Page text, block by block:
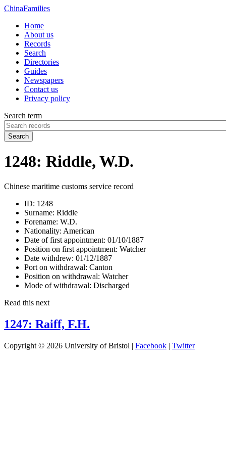
ChinaFamilies
Home
About us
Records
Search
Directories
Guides
Newspapers
Contact us
Privacy policy
Search term
Search
1248: Riddle, W.D.
Chinese maritime customs service record
ID: 1248
Surname: Riddle
Forename: W.D.
Nationality: American
Date of first appointment: 01/10/1887
Position on first appointment: Watcher
Date withdrew: 01/12/1887
Port on withdrawal: Canton
Position on withdrawal: Watcher
Mode of withdrawal: Discharged
Read this next
1247: Raiff, F.H.
Copyright © 2026 University of Bristol | Facebook | Twitter